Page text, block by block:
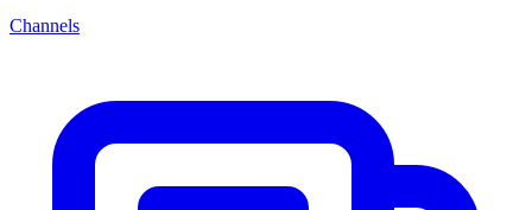
Channels